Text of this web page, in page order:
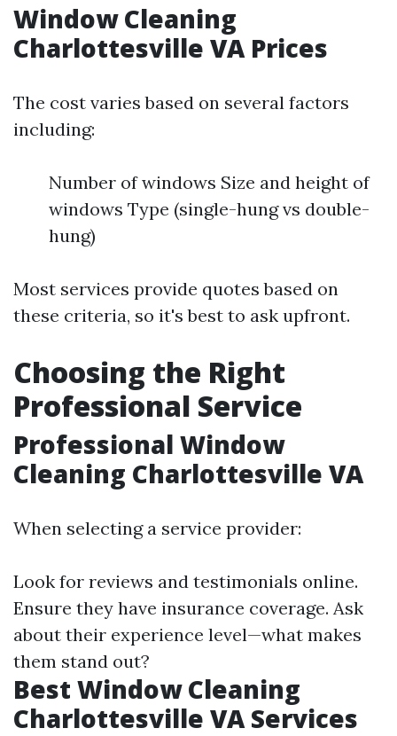
Window Cleaning
Charlottesville VA Prices
The cost varies based on several factors
including:
Number of windows Size and height of
windows Type (single-hung vs double-
hung)
Most services provide quotes based on
these criteria, so it's best to ask upfront.
Choosing the Right
Professional Service
Professional Window
Cleaning Charlottesville VA
When selecting a service provider:
Look for reviews and testimonials online.
Ensure they have insurance coverage. Ask
about their experience level—what makes
them stand out?
Best Window Cleaning
Charlottesville VA Services